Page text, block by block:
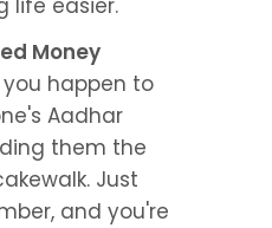
life easier.
Money
you happen to
Aadhar
them the
Just
and you're